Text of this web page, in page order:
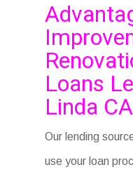
Loans
Linda
Our lending
use your loan